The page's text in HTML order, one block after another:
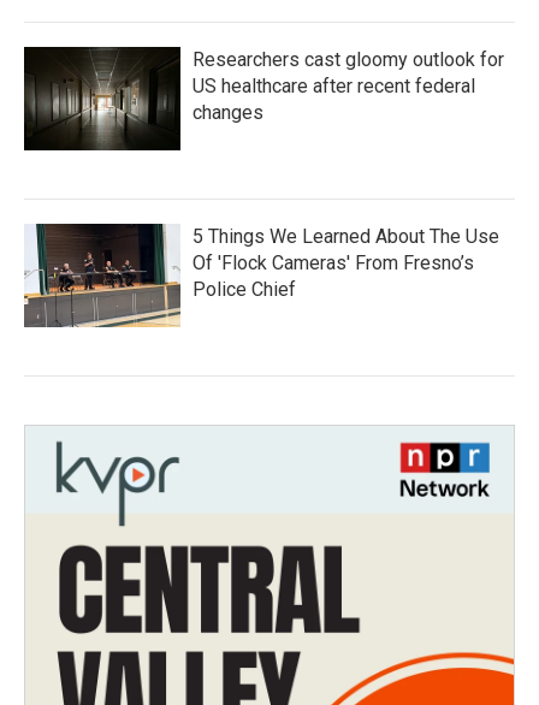
Researchers cast gloomy outlook for
US healthcare after recent federal
changes
5 Things We Learned About The Use
Of 'Flock Cameras' From Fresno’s
Police Chief